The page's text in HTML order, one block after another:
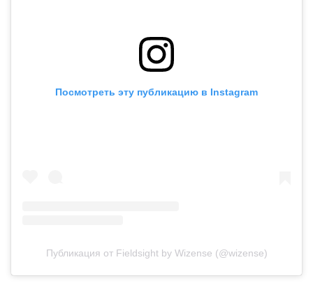
Посмотреть эту публикацию в Instagram
Публикация от Fieldsight by Wizense (@wizense)